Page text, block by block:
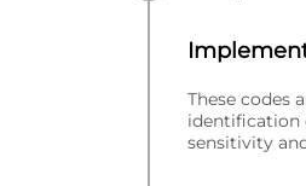
These codes
identification
sensitivity